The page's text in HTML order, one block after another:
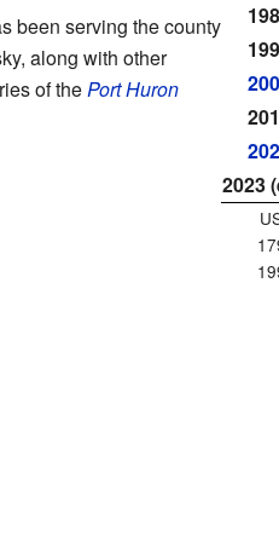
2023
been serving the county
along with other
of thePort Huron